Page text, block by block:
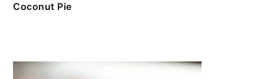
Coconut Pie